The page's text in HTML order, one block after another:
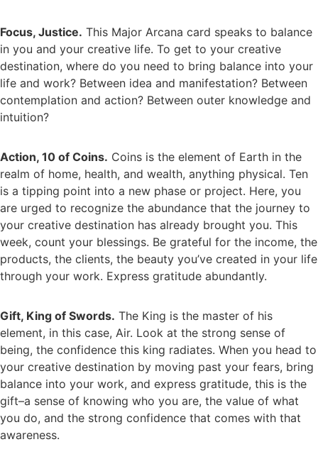
Focus, Justice. This Major Arcana card speaks to balance
in you and your creative life. To get to your creative
destination, where do you need to bring balance into your
life and work? Between idea and manifestation? Between
contemplation and action? Between outer knowledge and
intuition?
Action, 10 of Coins. Coins is the element of Earth in the
realm of home, health, and wealth, anything physical. Ten
is a tipping point into a new phase or project. Here, you
are urged to recognize the abundance that the journey to
your creative destination has already brought you. This
week, count your blessings. Be grateful for the income, the
products, the clients, the beauty you’ve created in your life
through your work. Express gratitude abundantly.
Gift, King of Swords. The King is the master of his
element, in this case, Air. Look at the strong sense of
being, the confidence this king radiates. When you head to
your creative destination by moving past your fears, bring
balance into your work, and express gratitude, this is the
gift–a sense of knowing who you are, the value of what
you do, and the strong confidence that comes with that
awareness.